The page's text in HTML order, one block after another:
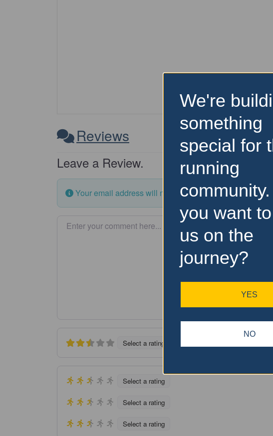
Reviews
Leave a Review.
Your email address will not be published.
Enter your comment here…
Select a rating
Select a rating
Select a rating
Select a rating
We're
something
special for
running
you want
us on the
journey?
YES
NO